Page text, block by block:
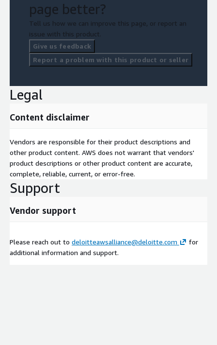
page better?
Tell us how we can improve this page, or report an
issue with this product.
Give us feedback
Report a problem with this product or seller
Legal
Content disclaimer
Vendors are responsible for their product descriptions and
other product content. AWS does not warrant that vendors'
product descriptions or other product content are accurate,
complete, reliable, current, or error-free.
Support
Vendor support
Please reach out to deloitteawsalliance@deloitte.com
for
additional information and support.